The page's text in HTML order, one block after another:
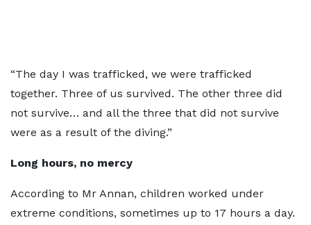
“The day I was trafficked, we were trafficked
together. Three of us survived. The other three did
not survive… and all the three that did not survive
were as a result of the diving.”
Long hours, no mercy
According to Mr Annan, children worked under
extreme conditions, sometimes up to 17 hours a day.